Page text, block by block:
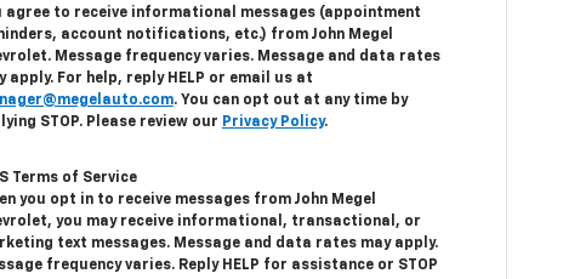
agree to receive informational messages (appointment
account notifications, etc.) from John Megel
Message frequency varies. Message and data rates
apply. For help, reply HELP or email us at
. You can opt out at any time by
STOP. Please review our Privacy Policy.
Terms of Service
you opt in to receive messages from John Megel
you may receive informational, transactional, or
text messages. Message and data rates may apply.
frequency varies. Reply HELP for assistance or STOP